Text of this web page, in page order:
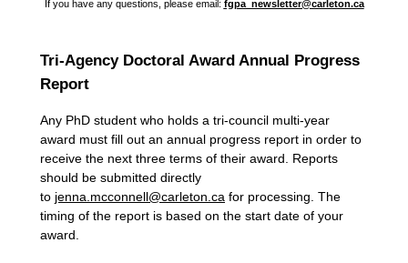
If you have any questions, please email: fgpa_newsletter@carleton.ca
Tri-Agency Doctoral Award Annual Progress
Report
Any PhD student who holds a tri-council multi-year
award must fill out an annual progress report in order to
receive the next three terms of their award. Reports
should be submitted directly
to jenna.mcconnell@carleton.ca for processing. The
timing of the report is based on the start date of your
award.